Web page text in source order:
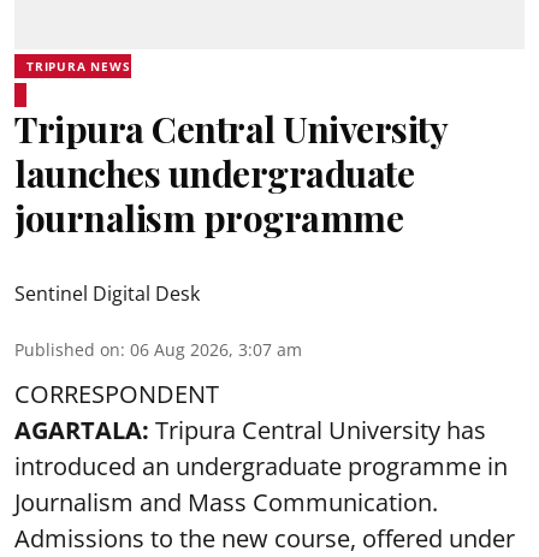
TRIPURA NEWS
Tripura Central University
launches undergraduate
journalism programme
Sentinel Digital Desk
Published on: 06 Aug 2026, 3:07 am
CORRESPONDENT
AGARTALA: Tripura Central University has
introduced an undergraduate programme in
Journalism and Mass Communication.
Admissions to the new course, offered under